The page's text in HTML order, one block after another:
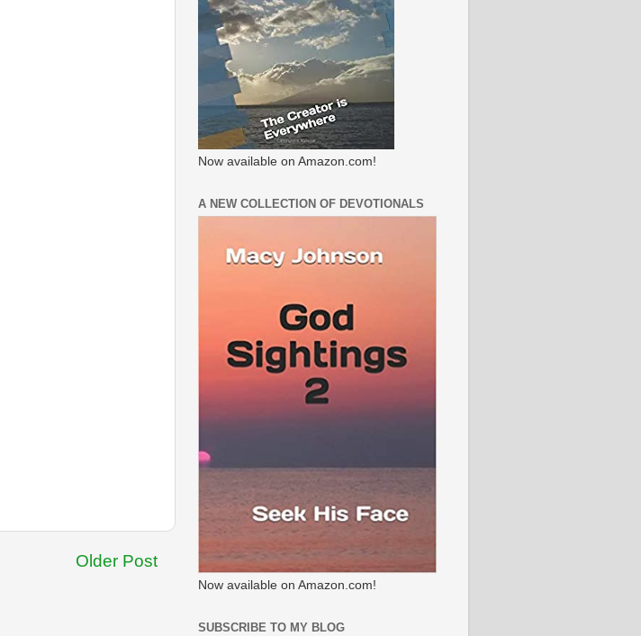
Older Post
Now available on Amazon.com!
A NEW COLLECTION OF DEVOTIONALS
Now available on Amazon.com!
SUBSCRIBE TO MY BLOG